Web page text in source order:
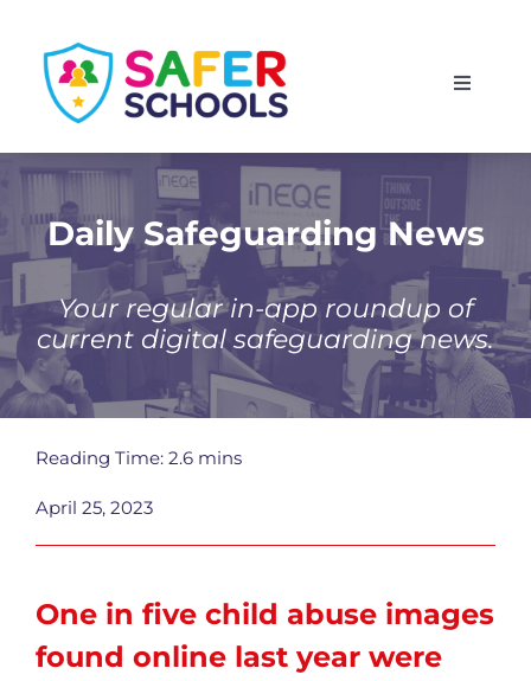
content
Toggle
Scotland
Wales
Isle of Man
Daily Safeguarding News
Your regular in-app roundup of
current digital safeguarding news.
Reading Time: 2.6 mins
April 25, 2023
One in five child abuse images
found online last year were